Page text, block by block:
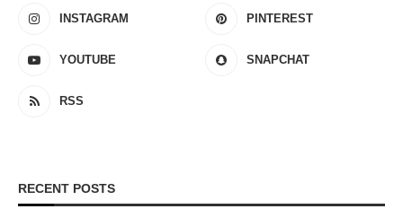
INSTAGRAM PINTEREST
YOUTUBE SNAPCHAT
RSS
RECENT POSTS